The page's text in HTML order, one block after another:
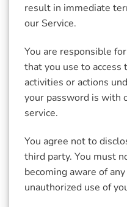
result in immediate
our Service.
You are responsible
that you use to access
activities or actions
your password is with
service.
You agree not to
third party. You must
becoming aware of
unauthorized use of